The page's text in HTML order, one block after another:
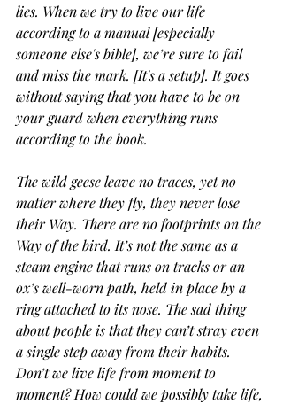
lies. When we try to live our life
according to a manual [especially
someone else's bible], we’re sure to fail
and miss the mark. [It's a setup]. It goes
without saying that you have to be on
your guard when everything runs
according to the book.
The wild geese leave no traces, yet no
matter where they fly, they never lose
their Way. There are no footprints on the
Way of the bird. It’s not the same as a
steam engine that runs on tracks or an
ox’s well-worn path, held in place by a
ring attached to its nose. The sad thing
about people is that they can’t stray even
a single step away from their habits.
Don’t we live life from moment to
moment? How could we possibly take life,